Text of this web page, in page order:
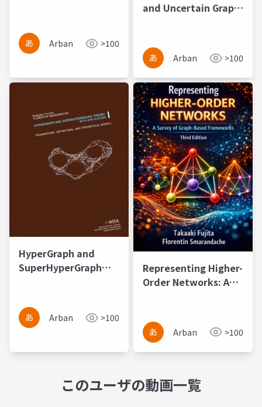
Arban >100
and Uncertain Graph
Arban >100
HyperGraph and
SuperHyperGraph
Arban >100
Representing Higher-
Order Networks: A
Arban >100
このユーザの動画一覧